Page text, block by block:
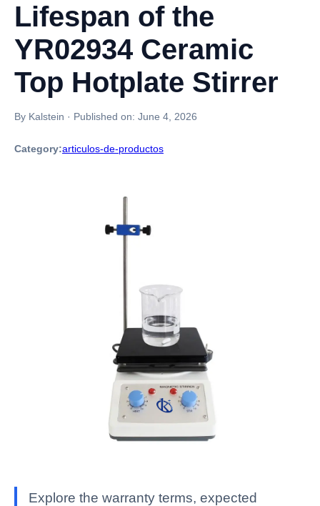
Lifespan of the
YR02934 Ceramic
Top Hotplate Stirrer
By Kalstein · Published on: June 4, 2026
Category:articulos-de-productos
Explore the warranty terms, expected